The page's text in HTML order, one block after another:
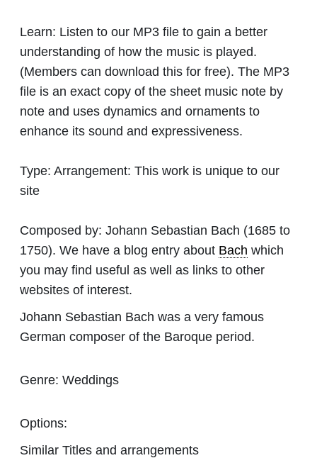
Learn: Listen to our MP3 file to gain a better
understanding of how the music is played.
(Members can download this for free). The MP3
file is an exact copy of the sheet music note by
note and uses dynamics and ornaments to
enhance its sound and expressiveness.
Type: Arrangement: This work is unique to our
site
Composed by: Johann Sebastian Bach (1685 to
1750). We have a blog entry about Bach which
you may find useful as well as links to other
websites of interest.
Johann Sebastian Bach was a very famous
German composer of the Baroque period.
Genre: Weddings
Options:
Similar Titles and arrangements